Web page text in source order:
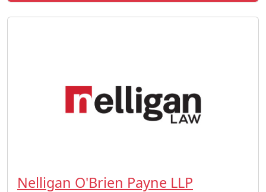
Nelligan O'Brien Payne LLP